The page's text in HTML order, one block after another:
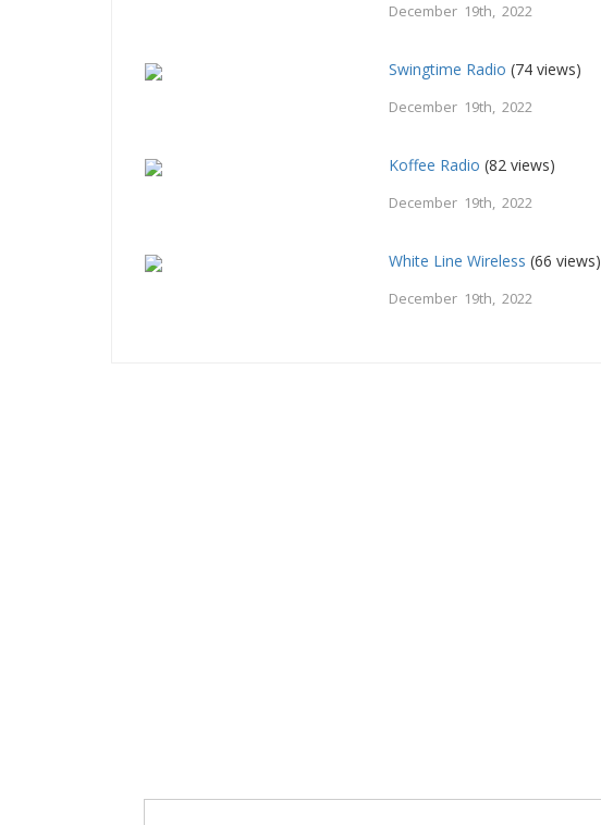
December 19th, 2022
Swingtime Radio (74 views)
December 19th, 2022
Koffee Radio (82 views)
December 19th, 2022
White Line Wireless (66 views)
December 19th, 2022